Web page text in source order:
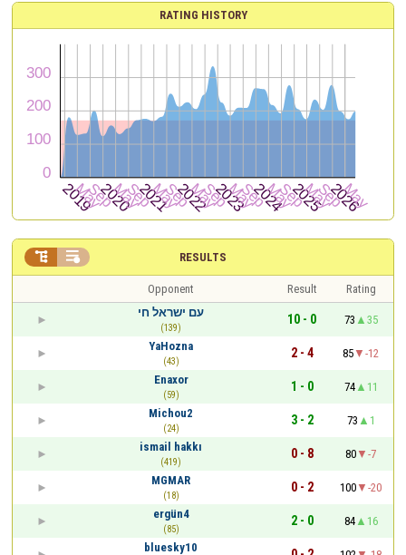
RATING HISTORY
RESULTS
 
Opponent Result
Rating
עם ישראל חי
(139)
10 - 0 73
35
YaHozna
(43)
2 - 4 85
-12
Enaxor
(59)
1 - 0 74
11
Michou2
(24)
3 - 2 73
1
ismail hakkı
(419)
0 - 8 80
-7
MGMAR
(18)
0 - 2 100
-20
ergün4
(85)
2 - 0 84
16
bluesky10